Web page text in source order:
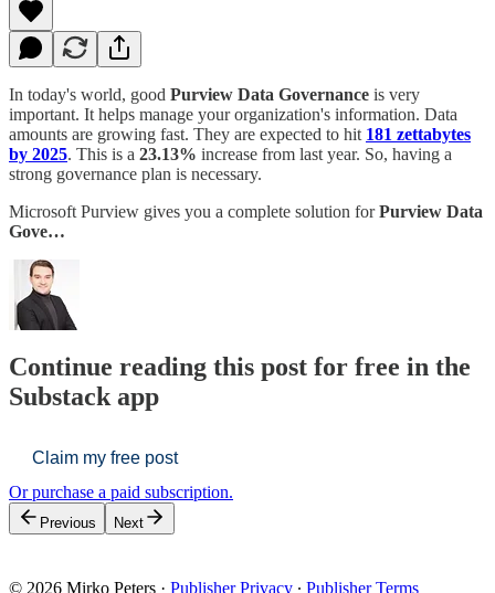
In today's world, good Purview Data Governance is very
important. It helps manage your organization's information. Data
amounts are growing fast. They are expected to hit 181 zettabytes
by 2025. This is a 23.13% increase from last year. So, having a
strong governance plan is necessary.
Microsoft Purview gives you a complete solution forPurview Data
Gove…
Continue reading this post for free in the
Substack app
Claim my free post
Or purchase a paid subscription.
Previous Next
© 2026 Mirko Peters · Publisher Privacy ∙ Publisher Terms